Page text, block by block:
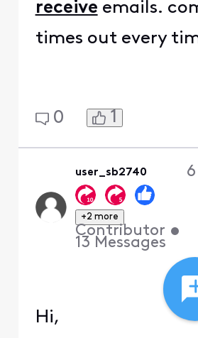
receive emails.
times out every
0 1
user_sb2740
+2 more
Contributor •
13 Messages
Hi,